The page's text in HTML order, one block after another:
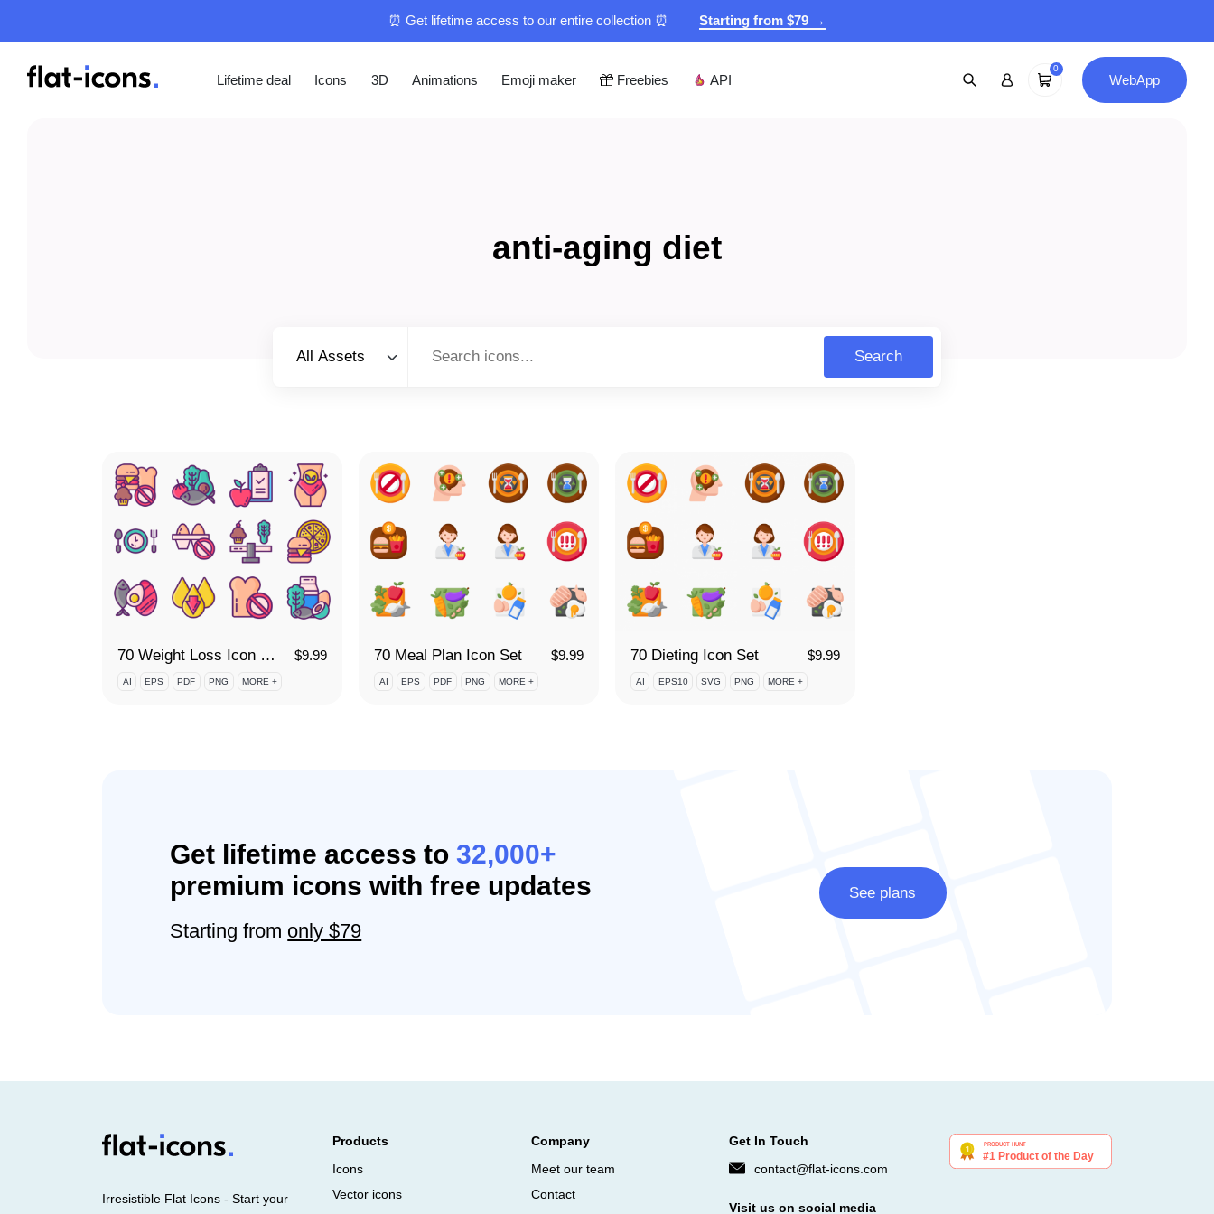
⏰ Get lifetime access to our entire collection ⏰ Starting from $79 →
Lifetime deal Icons 3D Animations Emoji maker Freebies API
0
WebApp
anti-aging diet
All Assets
Search
70 Weight Loss Icon Set $9.99
AI EPS PDF PNG MORE +
70 Meal Plan Icon Set $9.99
AI EPS PDF PNG MORE +
70 Dieting Icon Set $9.99
AI EPS10 SVG PNG MORE +
Get lifetime access to32,000+
premium icons with free updates
Starting from only $79
See plans
Irresistible Flat Icons - Start your
Products
Icons
Vector icons
Company
Meet our team
Contact
Get In Touch
contact@flat-icons.com
Visit us on social media